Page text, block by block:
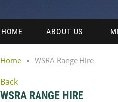
HOME ABOUT US
Home WSRA Range Hire
Back
WSRA RANGE HIRE